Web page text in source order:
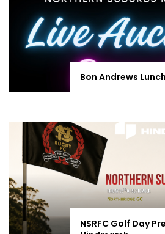
Bon Andrews
NSRFC Golf Day